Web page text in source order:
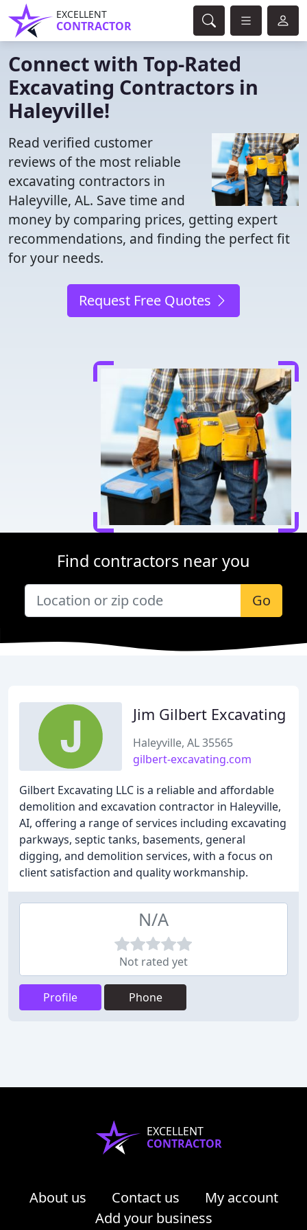
EXCELLENT
CONTRACTOR
Connect with Top-Rated
Excavating Contractors in
Haleyville!
Read verified customer
reviews of the most reliable
excavating contractors in
Haleyville, AL. Save time and
money by comparing prices, getting expert
recommendations, and finding the perfect fit
for your needs.
Request Free Quotes
Find contractors near you
Go
Jim Gilbert Excavating
Haleyville, AL 35565
gilbert-excavating.com
Gilbert Excavating LLC is a reliable and affordable
demolition and excavation contractor in Haleyville,
AI, offering a range of services including excavating
parkways, septic tanks, basements, general
digging, and demolition services, with a focus on
client satisfaction and quality workmanship.
N/A
Not rated yet
Profile Phone
EXCELLENT
CONTRACTOR
About us Contact us
My account
Add your business